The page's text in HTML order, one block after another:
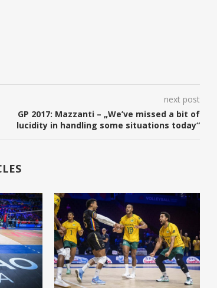
next post
GP 2017: Mazzanti – „We’ve missed a bit of
lucidity in handling some situations today“